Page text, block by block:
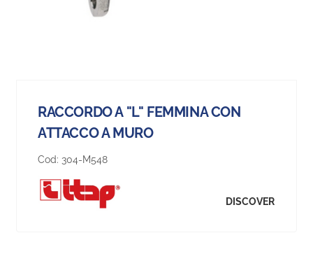
RACCORDO A "L" FEMMINA CON
ATTACCO A MURO
Cod: 304-M548
DISCOVER